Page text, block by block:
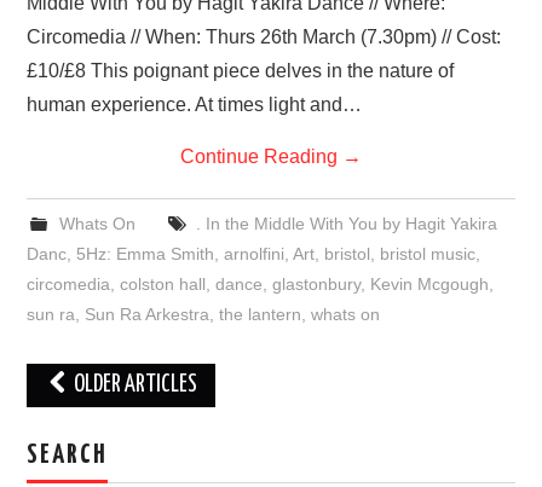
Circomedia // When: Thurs 26th March (7.30pm) // Cost:
£10/£8 This poignant piece delves in the nature of
human experience. At times light and…
Continue Reading →
Whats On
. In the Middle With You by Hagit Yakira
Danc 5Hz: Emma Smith ,arnolfini ,Art bristol bristol music
circomedia ,colston hall ,dance ,glastonbury, Kevin Mcgough
sun ra
Sun Ra Arkestra ,the lantern ,whats on
Post
navigation
OLDER ARTICLES
SEARCH